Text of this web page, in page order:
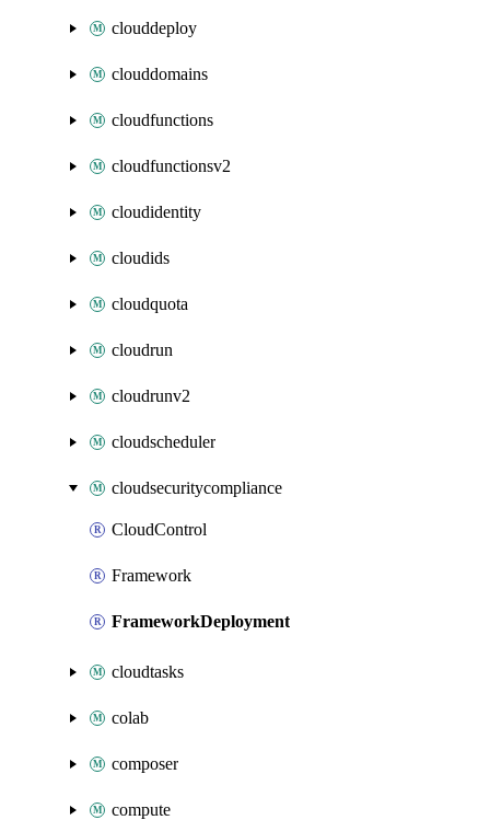
clouddeploy
clouddomains
cloudfunctions
cloudfunctionsv2
cloudidentity
cloudids
cloudquota
cloudrun
cloudrunv2
cloudscheduler
cloudsecuritycompliance
CloudControl
Framework
FrameworkDeployment
cloudtasks
colab
composer
compute